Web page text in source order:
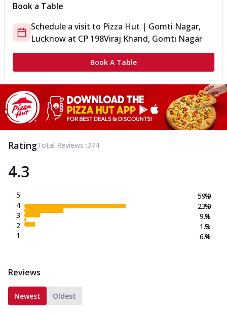
Book a Table
Schedule a visit to Pizza Hut | Gomti Nagar,
Lucknow at CP 198Viraj Khand, Gomti Nagar
Book A Table
RatingTotal Reviews :374
4.3
5
4
3
2
1
59.9
23.0
9.4
1.3
6.4
%
%
%
%
%
Reviews
Newest Oldest